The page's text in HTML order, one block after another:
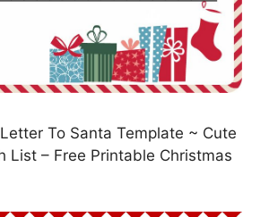
To Santa Template ~ Cute
List – Free Printable Christmas